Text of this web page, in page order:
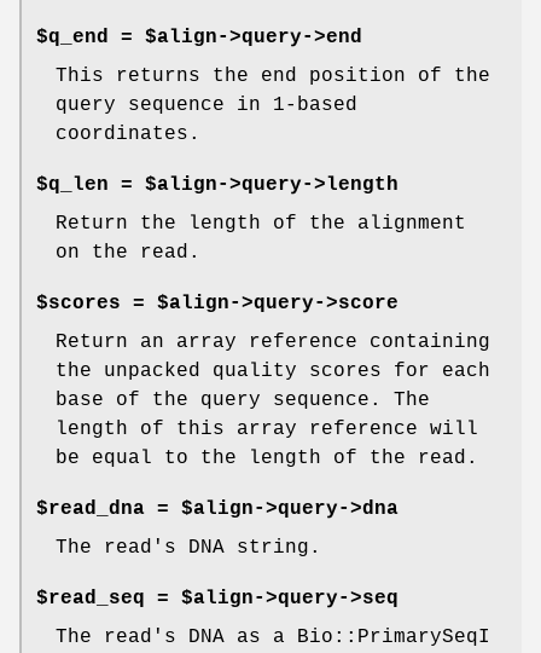
$q_end = $align->query->end
This returns the end position of the
query sequence in 1-based
coordinates.
$q_len = $align->query->length
Return the length of the alignment
on the read.
$scores = $align->query->score
Return an array reference containing
the unpacked quality scores for each
base of the query sequence. The
length of this array reference will
be equal to the length of the read.
$read_dna = $align->query->dna
The read's DNA string.
$read_seq = $align->query->seq
The read's DNA as a Bio::PrimarySeqI